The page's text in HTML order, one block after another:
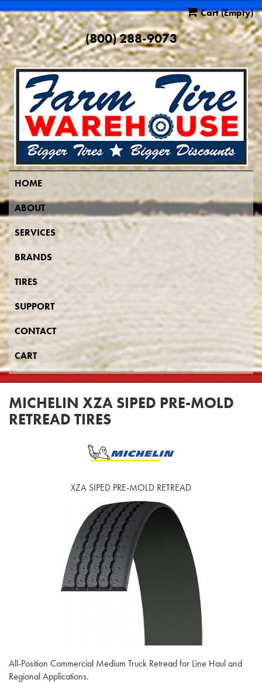
Cart(Empty)
(800) 288-9073
HOME
ABOUT
SERVICES
BRANDS
TIRES
SUPPORT
CONTACT
CART
MICHELIN XZA SIPED PRE-MOLD
RETREAD TIRES
All-Position Commercial Medium Truck Retread for Line Haul and
Regional Applications.
XZA SIPED PRE-MOLD RETREAD